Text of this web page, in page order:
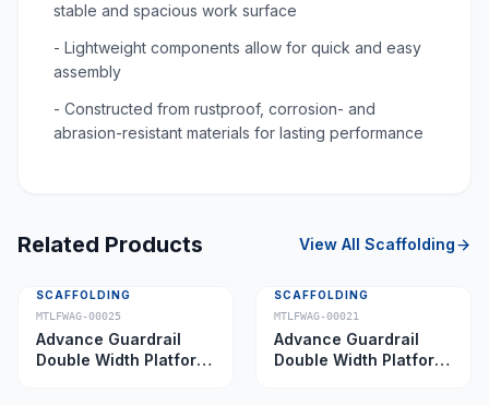
stable and spacious work surface
- Lightweight components allow for quick and easy
assembly
- Constructed from rustproof, corrosion- and
abrasion-resistant materials for lasting performance
Related Products View All Scaffolding
SCAFFOLDING
MTLFWAG-00025
Advance Guardrail
Double Width Platform
SCAFFOLDING
MTLFWAG-00021
Advance Guardrail
Double Width Platform